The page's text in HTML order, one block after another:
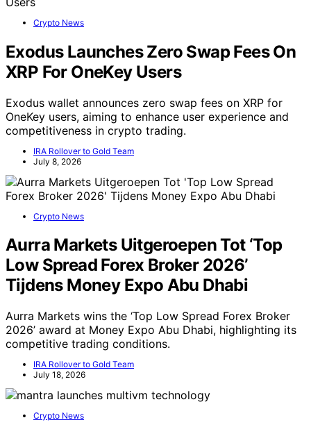
Crypto News
Exodus Launches Zero Swap Fees On
XRP For OneKey Users
Exodus wallet announces zero swap fees on XRP for
OneKey users, aiming to enhance user experience and
competitiveness in crypto trading.
IRA Rollover to Gold Team
July 8, 2026
Crypto News
Aurra Markets Uitgeroepen Tot ‘Top
Low Spread Forex Broker 2026’
Tijdens Money Expo Abu Dhabi
Aurra Markets wins the ‘Top Low Spread Forex Broker
2026’ award at Money Expo Abu Dhabi, highlighting its
competitive trading conditions.
IRA Rollover to Gold Team
July 18, 2026
Crypto News